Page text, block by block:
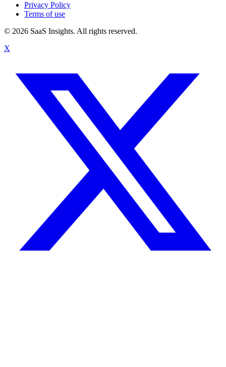
Privacy Policy
Terms of use
© 2026 SaaS Insights. All rights reserved.
X